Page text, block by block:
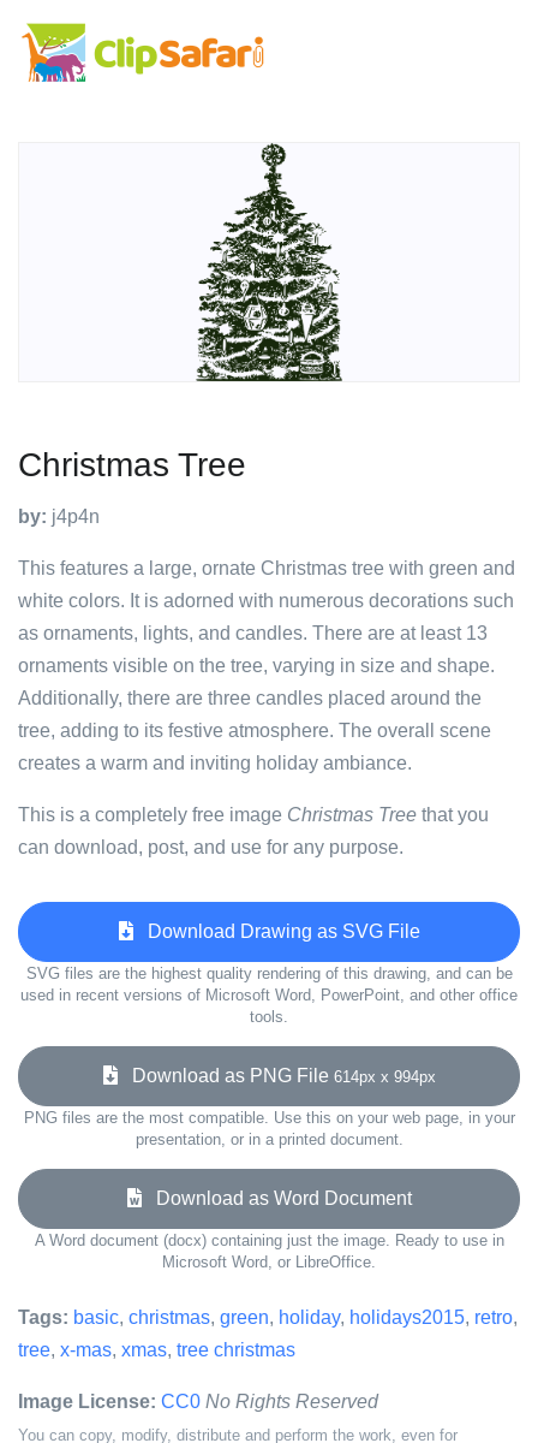
Christmas Tree
by: j4p4n
This features a large, ornate Christmas tree with green and
white colors. It is adorned with numerous decorations such
as ornaments, lights, and candles. There are at least 13
ornaments visible on the tree, varying in size and shape.
Additionally, there are three candles placed around the
tree, adding to its festive atmosphere. The overall scene
creates a warm and inviting holiday ambiance.
This is a completely free image Christmas Tree that you
can download, post, and use for any purpose.
Download Drawing as SVG File
SVG files are the highest quality rendering of this drawing, and can be
used in recent versions of Microsoft Word, PowerPoint, and other office
tools.
Download as PNG File 614px x 994px
PNG files are the most compatible. Use this on your web page, in your
presentation, or in a printed document.
Download as Word Document
A Word document (docx) containing just the image. Ready to use in
Microsoft Word, or LibreOffice.
Tags: basic, christmas, green, holiday, holidays2015, retro,
tree, x-mas, xmas, tree christmas
Image License: CC0 No Rights Reserved
You can copy, modify, distribute and perform the work, even for